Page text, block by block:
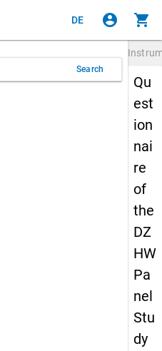
DE account_circle shopping_cart
Search
Qu
est
ion
nai
re
of
the
DZ
HW
Pa
nel
Stu
dy